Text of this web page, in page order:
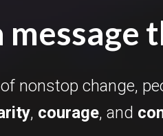
message
nonstop change,
, courage, and